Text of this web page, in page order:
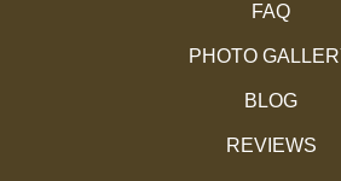
FAQ
PHOTO
BLOG
REVIEWS